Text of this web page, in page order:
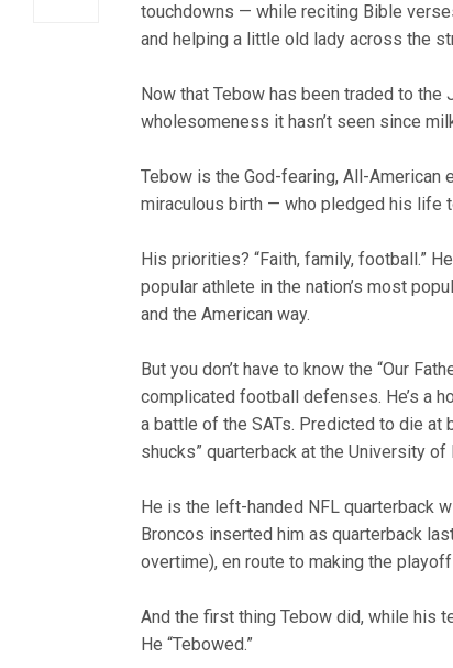
touchdowns — while reciting Bible
and helping a little old lady across the
Now that Tebow has been traded to
wholesomeness it hasn’t seen since
Tebow is the God-fearing, All-
miraculous birth — who pledged his life
His priorities? “Faith, family, football.”
popular athlete in the nation’s most
and the American way.
But you don’t have to know the “Our
complicated football defenses. He’s a
a battle of the SATs. Predicted to die at
shucks” quarterback at the University
He is the left-handed NFL quarterback
Broncos inserted him as quarterback
overtime), en route to making the
And the first thing Tebow did, while his
He “Tebowed.”